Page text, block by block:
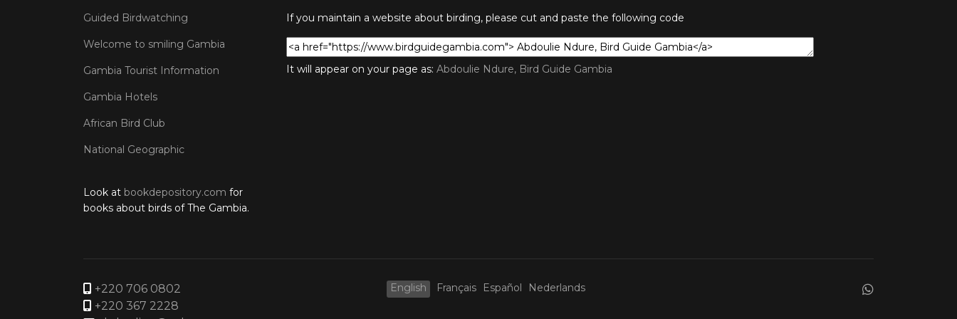
Guided Birdwatching
Welcome to smiling Gambia
Gambia Tourist Information
Gambia Hotels
African Bird Club
National Geographic
Look at bookdepository.com for
books about birds of The Gambia.
If you maintain a website about birding, please cut and paste the following code
It will appear on your page as: Abdoulie Ndure, Bird Guide Gambia
+220 706 0802
+220 367 2228
English Français Español Nederlands